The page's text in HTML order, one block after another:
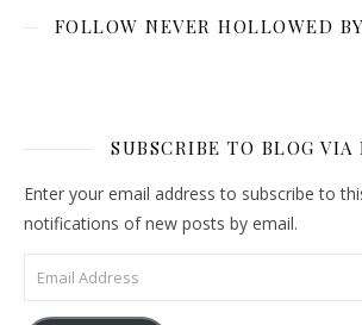
FOLLOW NEVER HOLLOWED
SUBSCRIBE TO BLOG VIA
Enter your email address to subscribe to
notifications of new posts by email.
Email Address